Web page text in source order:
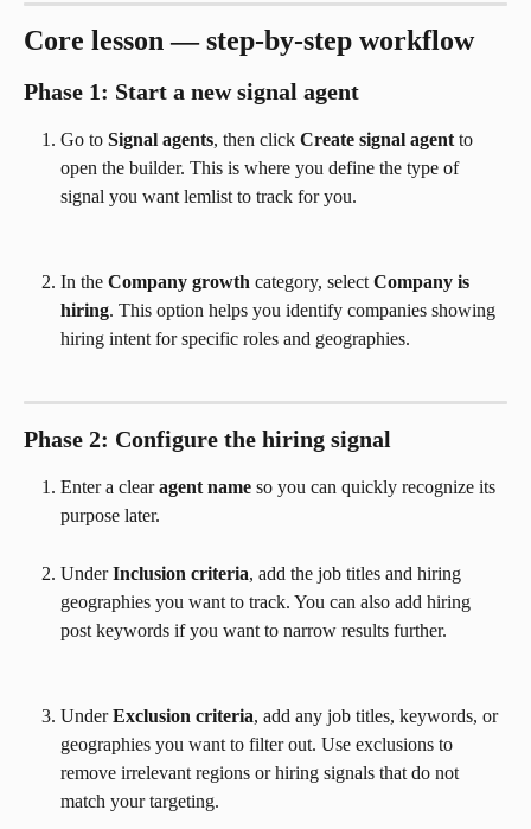
Core lesson — step-by-step workflow
Phase 1: Start a new signal agent
Go to Signal agents, then click Create signal agent to
open the builder. This is where you define the type of
signal you want lemlist to track for you.
In the Company growth category, select Company is
hiring. This option helps you identify companies showing
hiring intent for specific roles and geographies.
Phase 2: Configure the hiring signal
Enter a clear agent name so you can quickly recognize its
purpose later.
Under Inclusion criteria, add the job titles and hiring
geographies you want to track. You can also add hiring
post keywords if you want to narrow results further.
Under Exclusion criteria, add any job titles, keywords, or
geographies you want to filter out. Use exclusions to
remove irrelevant regions or hiring signals that do not
match your targeting.